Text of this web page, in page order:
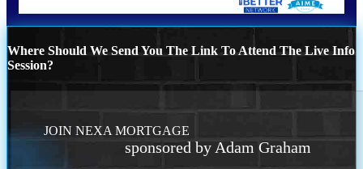
Where Should We Send You The Link To Attend The Live Info
Session?
JOIN NEXA MORTGAGE
sponsored by Adam Graham